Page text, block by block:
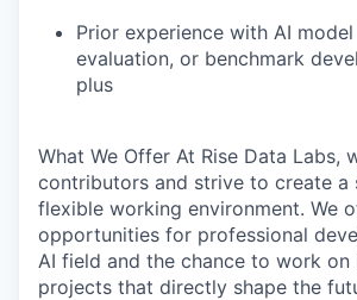
Prior experience with AI
evaluation, or benchmark
plus
What We Offer At Rise Data Labs,
contributors and strive to create a
flexible working environment. We
opportunities for professional
AI field and the chance to work on
projects that directly shape the